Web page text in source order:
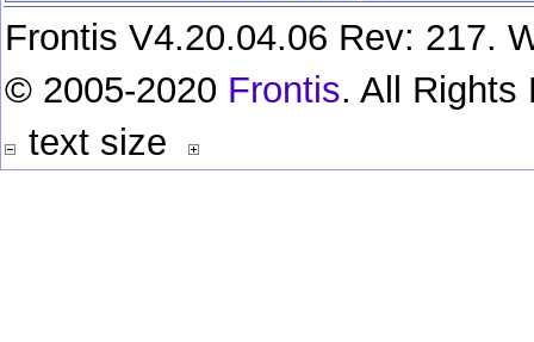
Frontis V4.20.04.06 Rev: 217.
© 2005-2020 Frontis. All Rights
text size